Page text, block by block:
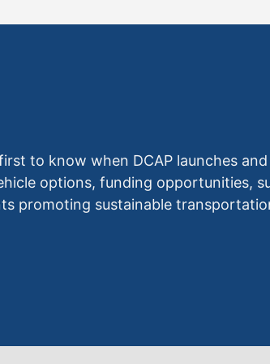
to know when DCAP launches
options, funding opportunities,
promoting sustainable